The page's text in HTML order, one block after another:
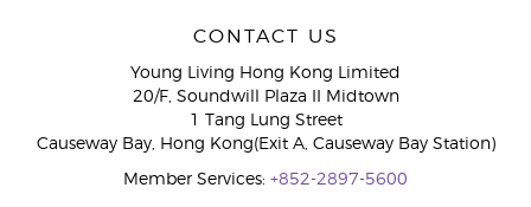
CONTACT US
Young Living Hong Kong Limited
20/F, Soundwill Plaza II Midtown
1 Tang Lung Street
Causeway Bay, Hong Kong(Exit A, Causeway Bay Station)
Member Services: +852-2897-5600